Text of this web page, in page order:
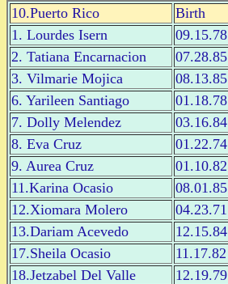
10.Puerto Rico
Birth
1. Lourdes Isern
09.15.78
2. Tatiana Encarnacion
07.28.85
3. Vilmarie Mojica
08.13.85
6. Yarileen Santiago
01.18.78
7. Dolly Melendez
03.16.84
8. Eva Cruz
01.22.74
9. Aurea Cruz
01.10.82
11.Karina Ocasio
08.01.85
12.Xiomara Molero
04.23.71
13.Dariam Acevedo
12.15.84
17.Sheila Ocasio
11.17.82
18.Jetzabel Del Valle
12.19.79